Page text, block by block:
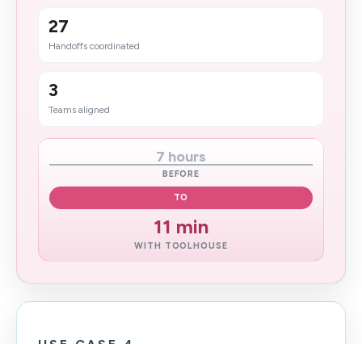
27
Handoffs coordinated
3
Teams aligned
7 hours
BEFORE
TO
11 min
WITH TOOLHOUSE